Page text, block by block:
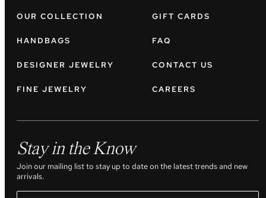
OUR COLLECTION
HANDBAGS
DESIGNER JEWELRY
FINE JEWELRY
GIFT CARDS
FAQ
CONTACT US
CAREERS
Stay in the Know
Join our mailing list to stay up to date on the latest trends and new
arrivals.